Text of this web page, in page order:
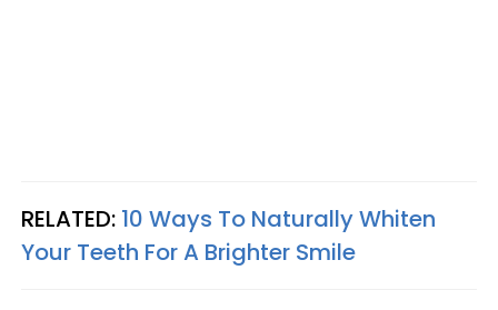
RELATED: 10 Ways To Naturally Whiten
Your Teeth For A Brighter Smile